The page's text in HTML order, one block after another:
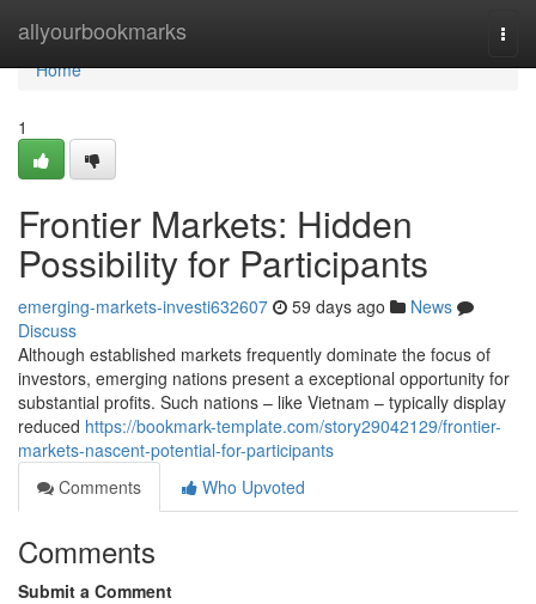
allyourbookmarks
Home
Home
1
Frontier Markets: Hidden
Possibility for Participants
emerging-markets-investi632607 59 days ago
News
Discuss
Although established markets frequently dominate the focus of
investors, emerging nations present a exceptional opportunity for
substantial profits. Such nations – like Vietnam – typically display
reduced https://bookmark-template.com/story29042129/frontier-
markets-nascent-potential-for-participants
Comments
Who Upvoted
Comments
Submit a Comment